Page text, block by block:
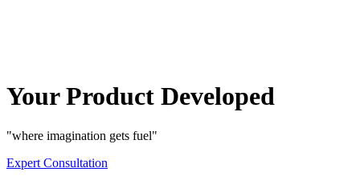
Your Product Developed
"where imagination gets fuel"
Expert Consultation